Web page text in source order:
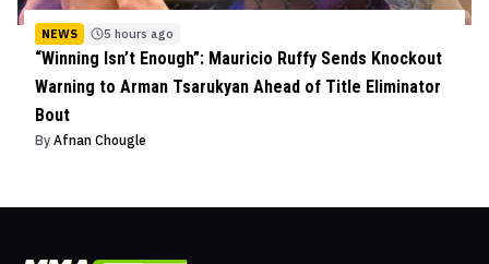
NEWS 5 hours ago
“Winning Isn’t Enough”: Mauricio Ruffy Sends Knockout
Warning to Arman Tsarukyan Ahead of Title Eliminator
Bout
By Afnan Chougle